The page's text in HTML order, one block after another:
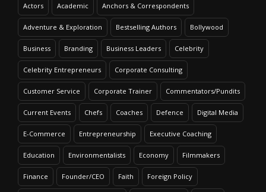
Actors Academic Anchors & Correspondents
Adventure & Exploration Bestselling Authors Bollywood
Business Branding Business Leaders Celebrity
Celebrity Entrepreneurs Corporate Consulting
Customer Service Corporate Trainer Commentators/Pundits
Current Events Chefs Coaches Defence Digital Media
E-Commerce Entrepreneurship Executive Coaching
Education Environmentalists Economy Filmmakers
Finance Founder/CEO Faith Foreign Policy